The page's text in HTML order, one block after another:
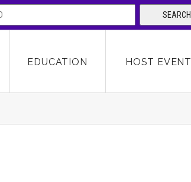
SEARCH
EDUCATION HOST EVENT